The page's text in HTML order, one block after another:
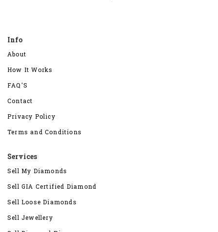
Info
About
How It Works
FAQ'S
Contact
Privacy Policy
Terms and Conditions
Services
Sell My Diamonds
Sell GIA Certified Diamond
Sell Loose Diamonds
Sell Jewellery